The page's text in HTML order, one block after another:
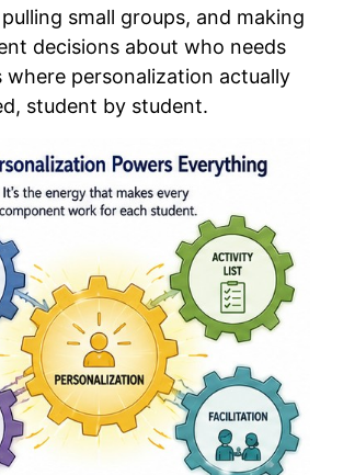
small groups, and making
decisions about who needs
where personalization actually
student by student.